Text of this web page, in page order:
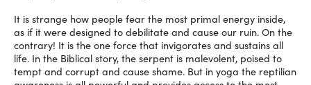
It is strange how people fear the most primal energy inside,
as if it were designed to debilitate and cause our ruin. On the
contrary! It is the one force that invigorates and sustains all
life. In the Biblical story, the serpent is malevolent, poised to
tempt and corrupt and cause shame. But in yoga the reptilian